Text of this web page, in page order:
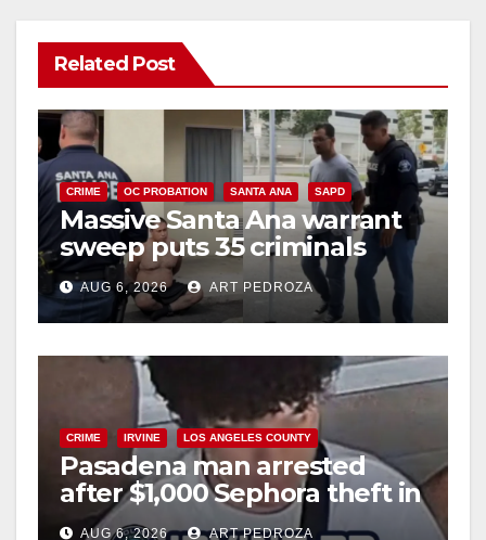
Related Post
CRIME OC PROBATION SANTA ANA SAPD
Massive Santa Ana warrant
sweep puts 35 criminals
behind bars amid recidivism
surge
AUG 6, 2026 ART PEDROZA
CRIME IRVINE LOS ANGELES COUNTY
Pasadena man arrested
after $1,000 Sephora theft in
Irvine
AUG 6, 2026 ART PEDROZA